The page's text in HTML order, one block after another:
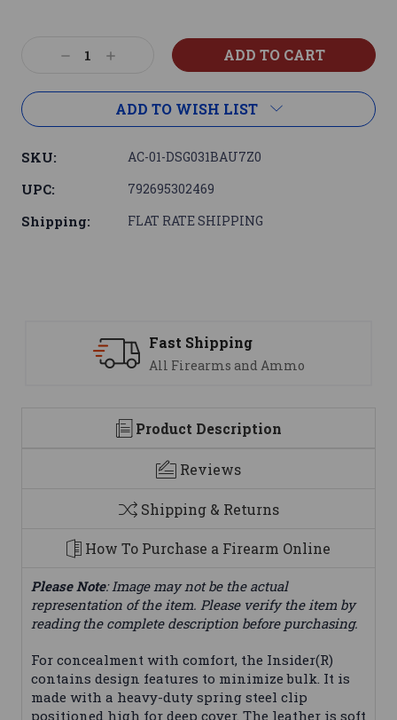
DecreaseIncrease
ADD TO WISH LIST
SKU: AC-01-DSG031BAU7Z0
UPC: 792695302469
Shipping: FLAT RATE SHIPPING
Support
We are here to help
Product Description
Reviews
Shipping & Returns
How To Purchase a Firearm Online
Please Note: Image may not be the actual
representation of the item. Please verify the item by
reading the complete description before purchasing.
For concealment with comfort, the Insider(R)
contains design features to minimize bulk. It is
made with a heavy-duty spring steel clip
positioned high for deep cover. The leather is soft